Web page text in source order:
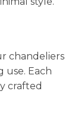
chandeliers
use. Each
crafted